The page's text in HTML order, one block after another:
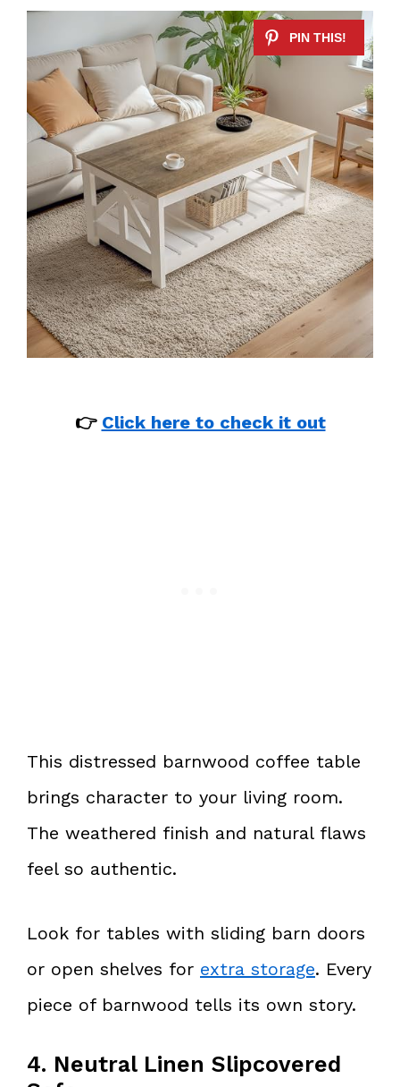
👉 Click here to check it out
This distressed barnwood coffee table
brings character to your living room.
The weathered finish and natural flaws
feel so authentic.
Look for tables with sliding barn doors
or open shelves for extra storage. Every
piece of barnwood tells its own story.
4. Neutral Linen Slipcovered